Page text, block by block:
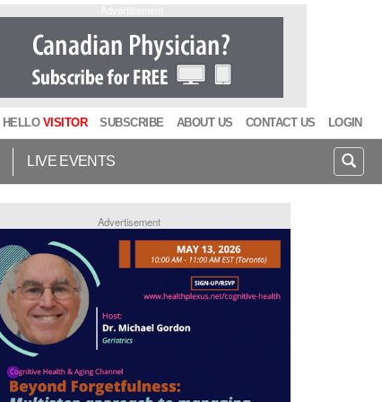
HELLO VISITOR SUBSCRIBE ABOUT US CONTACT US LOGIN
LIVE EVENTS
Advertisement